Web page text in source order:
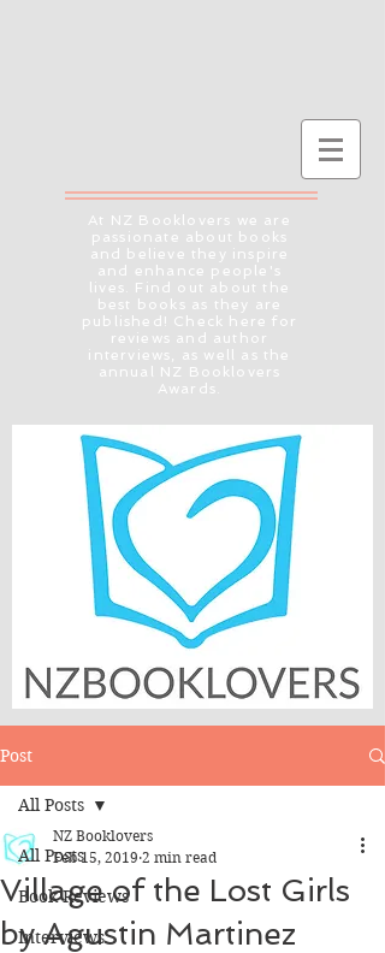
At NZ Booklovers we are
passionate about books
and believe they inspire
and enhance people's
lives. Find out about the
best books as they are
published! Check here for
reviews and author
interviews, as well as the
annual NZ Booklovers
Awards.
Post
All Posts
Book Reviews
Interviews
All Posts
Village of the Lost Girls
by Agustin Martinez
NZ Booklovers
Feb 15, 2019 2 min read